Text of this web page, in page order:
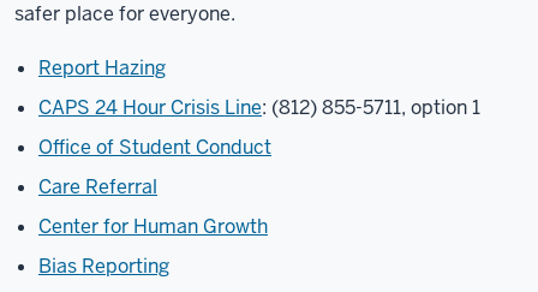
safer place for everyone.
Report Hazing
CAPS 24 Hour Crisis Line: (812) 855-5711, option 1
Office of Student Conduct
Care Referral
Center for Human Growth
Bias Reporting